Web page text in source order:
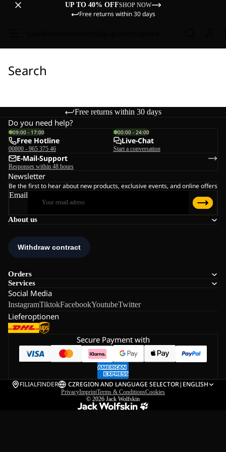
UP TO 40% OFFSHOP NOW
Free returns within 30 days
Search
Free returns within 30 days
About us
Orders
Services
Social Media
InstagramTiktokFacebookYoutubeTwitter
Lieferoptionen
Do you need help?
09:00 - 17:00
Free Hotline
00800 - 965 375 46
00:00 - 24:00
Live-Chat
Start a conversation
E-Mail-Support
Responses within 48 hours
Newsletter
Be the first to hear about new products, exclusive events, and online offers
Email
Secure Payment with
FILIALFINDER CZREGION AND LANGUAGE SELECTOR| ENGLISH
PrivacyImprintTerms & ConditionsCookies
© 2026 Jack Wolfskin